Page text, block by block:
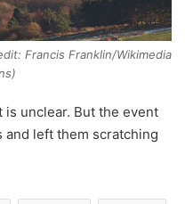
Francis Franklin/Wikimedia
unclear. But the event
left them scratching